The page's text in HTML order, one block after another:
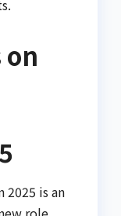
2025 is an